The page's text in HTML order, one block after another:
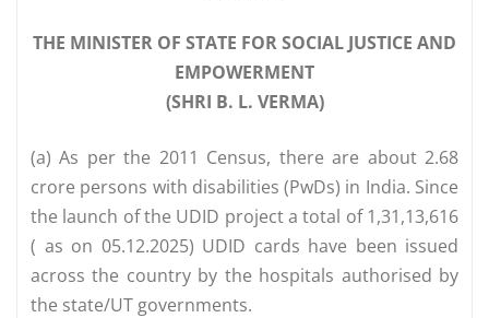
THE MINISTER OF STATE FOR SOCIAL JUSTICE AND
EMPOWERMENT
(SHRI B. L. VERMA)
(a) As per the 2011 Census, there are about 2.68
crore persons with disabilities (PwDs) in India. Since
the launch of the UDID project a total of 1,31,13,616
( as on 05.12.2025) UDID cards have been issued
across the country by the hospitals authorised by
the state/UT governments.